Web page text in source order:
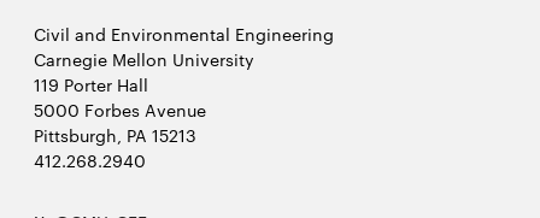
Civil and Environmental Engineering
Carnegie Mellon University
119 Porter Hall
5000 Forbes Avenue
Pittsburgh, PA 15213
412.268.2940